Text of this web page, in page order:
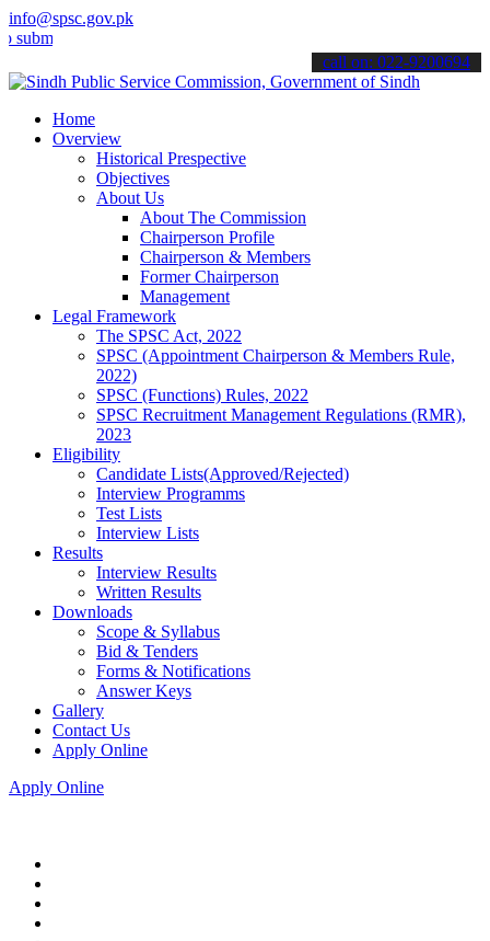
info@spsc.gov.pk
your applications online & stay informed about the latest SPSC
call on: 022-9200694
Home
Overview
Historical Prespective
Objectives
About Us
About The Commission
Chairperson Profile
Chairperson & Members
Former Chairperson
Management
Legal Framework
The SPSC Act, 2022
SPSC (Appointment Chairperson & Members Rule,
2022)
SPSC (Functions) Rules, 2022
SPSC Recruitment Management Regulations (RMR),
2023
Eligibility
Candidate Lists(Approved/Rejected)
Interview Programms
Test Lists
Interview Lists
Results
Interview Results
Written Results
Downloads
Scope & Syllabus
Bid & Tenders
Forms & Notifications
Answer Keys
Gallery
Contact Us
Apply Online
Apply Online